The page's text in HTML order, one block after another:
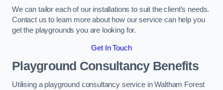
We can tailor each of our installations to suit the client’s needs.
Contact us to learn more about how our service can help you
get the playgrounds you are looking for.
Get In Touch
Playground Consultancy Benefits
Utilising a playground consultancy service in Waltham Forest